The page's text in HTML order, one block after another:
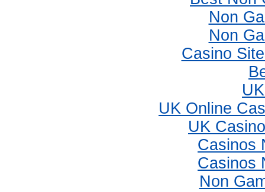
Non
Non
Casino
UK Online
UK
Casinos
Casinos
Non